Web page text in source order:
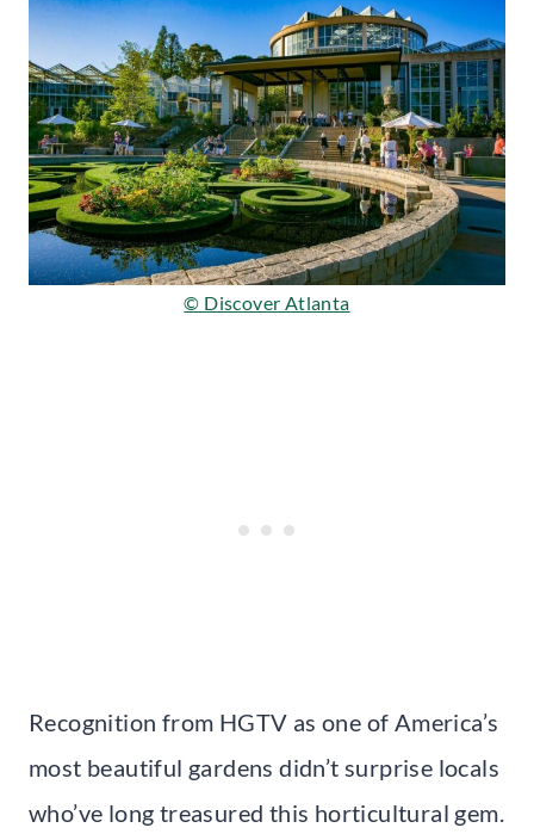
© Discover Atlanta
Recognition from HGTV as one of America’s
most beautiful gardens didn’t surprise locals
who’ve long treasured this horticultural gem.